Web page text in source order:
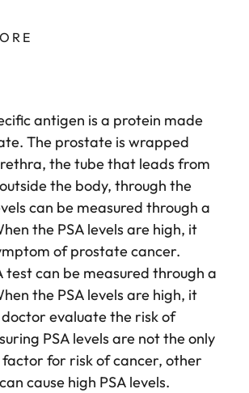
antigen is a protein made
The prostate is wrapped
the tube that leads from
the body, through the
can be measured through a
the PSA levels are high, it
of prostate cancer.
test can be measured through a
the PSA levels are high, it
evaluate the risk of
PSA levels are not the only
for risk of cancer, other
cause high PSA levels.